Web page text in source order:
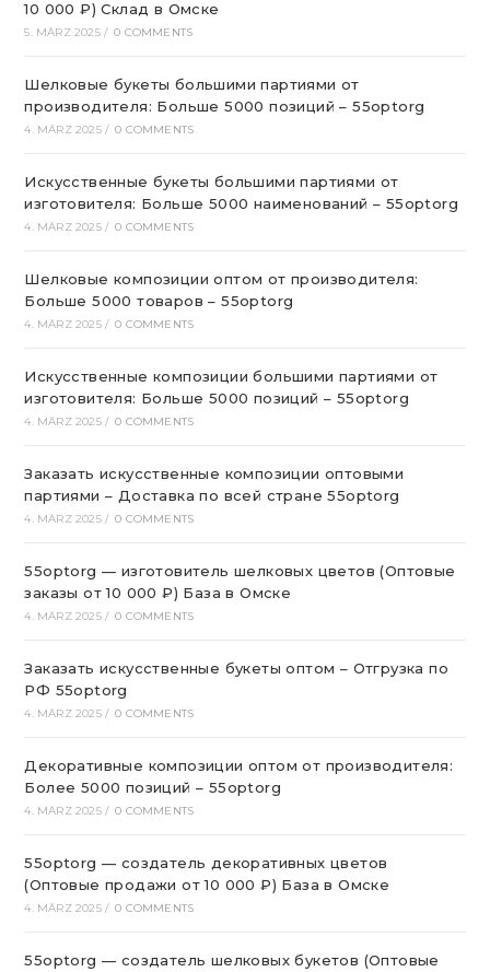
10 000 ₽) Склад в Омске
5. MÄRZ 2025 / 0 COMMENTS
Шелковые букеты большими партиями от
производителя: Больше 5000 позиций – 55optorg
4. MÄRZ 2025 / 0 COMMENTS
Искусственные букеты большими партиями от
изготовителя: Больше 5000 наименований – 55optorg
4. MÄRZ 2025 / 0 COMMENTS
Шелковые композиции оптом от производителя:
Больше 5000 товаров – 55optorg
4. MÄRZ 2025 / 0 COMMENTS
Искусственные композиции большими партиями от
изготовителя: Больше 5000 позиций – 55optorg
4. MÄRZ 2025 / 0 COMMENTS
Заказать искусственные композиции оптовыми
партиями – Доставка по всей стране 55optorg
4. MÄRZ 2025 / 0 COMMENTS
55optorg — изготовитель шелковых цветов (Оптовые
заказы от 10 000 ₽) База в Омске
4. MÄRZ 2025 / 0 COMMENTS
Заказать искусственные букеты оптом – Отгрузка по
РФ 55optorg
4. MÄRZ 2025 / 0 COMMENTS
Декоративные композиции оптом от производителя:
Более 5000 позиций – 55optorg
4. MÄRZ 2025 / 0 COMMENTS
55optorg — создатель декоративных цветов
(Оптовые продажи от 10 000 ₽) База в Омске
4. MÄRZ 2025 / 0 COMMENTS
55optorg — создатель шелковых букетов (Оптовые